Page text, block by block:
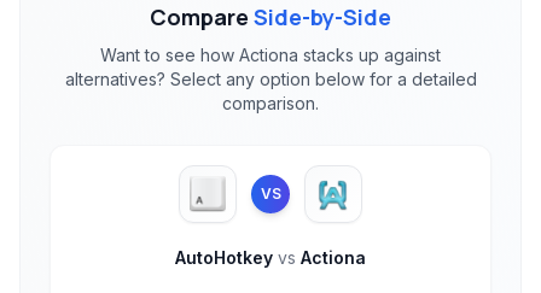
Compare Side-by-Side
Want to see how Actiona stacks up against
alternatives? Select any option below for a detailed
comparison.
VS
AutoHotkey vs Actiona